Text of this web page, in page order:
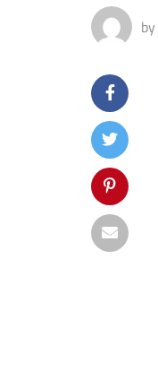
by